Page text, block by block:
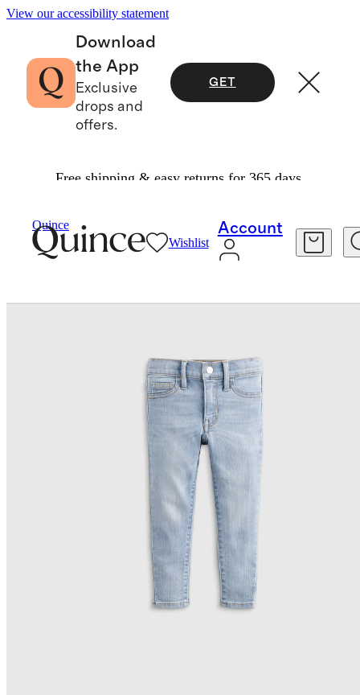
View our accessibility statement
Download
the App
Exclusive
drops and
offers.
GET
Free shipping & easy returns for 365 days.
Quince
Wishlist
Account